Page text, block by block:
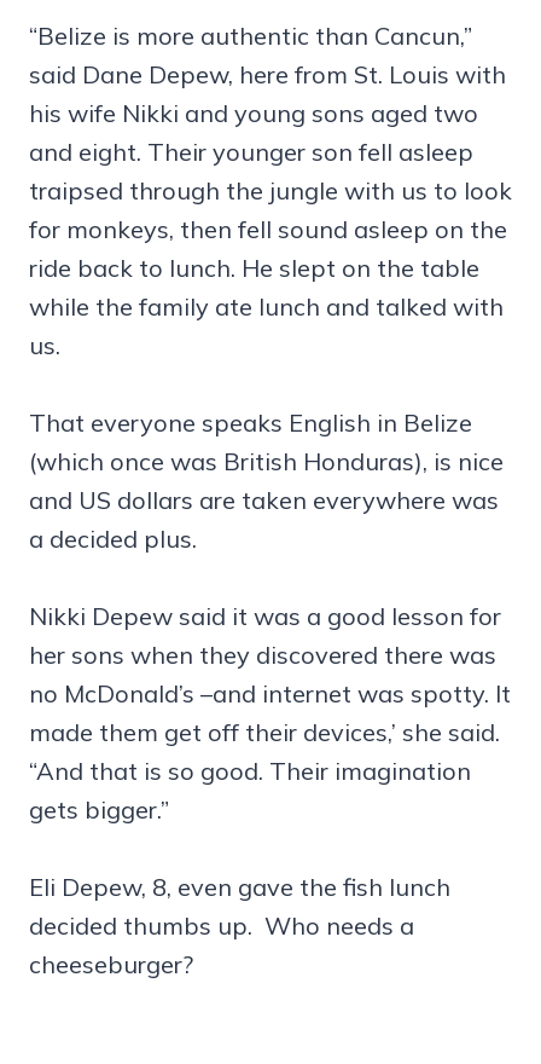
“Belize is more authentic than Cancun,”
said Dane Depew, here from St. Louis with
his wife Nikki and young sons aged two
and eight. Their younger son fell asleep
traipsed through the jungle with us to look
for monkeys, then fell sound asleep on the
ride back to lunch. He slept on the table
while the family ate lunch and talked with
us.
That everyone speaks English in Belize
(which once was British Honduras), is nice
and US dollars are taken everywhere was
a decided plus.
Nikki Depew said it was a good lesson for
her sons when they discovered there was
no McDonald’s –and internet was spotty. It
made them get off their devices,’ she said.
“And that is so good. Their imagination
gets bigger.”
Eli Depew, 8, even gave the fish lunch
decided thumbs up. Who needs a
cheeseburger?